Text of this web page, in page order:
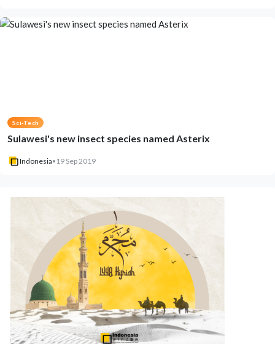
Sci-Tech
Sulawesi's new insect species named Asterix
Indonesia• 19 Sep 2019